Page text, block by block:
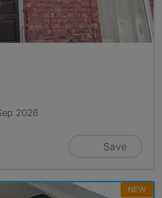
2026
Save
NEW